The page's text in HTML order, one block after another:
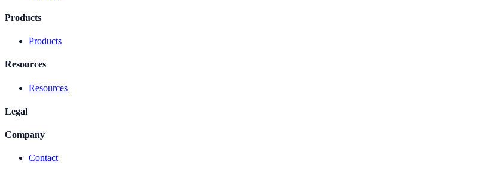
Products
Products
Resources
Resources
Legal
Company
Contact